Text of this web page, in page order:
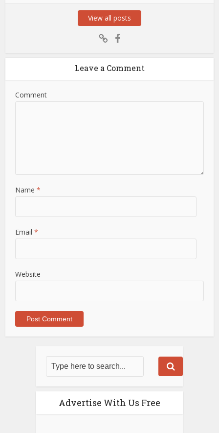
View all posts
Leave a Comment
Comment
Name*
Email*
Website
Advertise With Us Free